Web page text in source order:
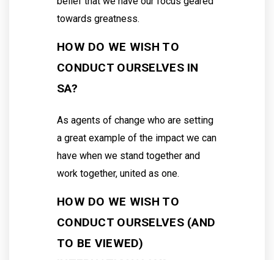
towards greatness.
HOW DO WE WISH TO
CONDUCT OURSELVES IN
SA?
As agents of change who are setting
a great example of the impact we can
have when we stand together and
work together, united as one.
HOW DO WE WISH TO
CONDUCT OURSELVES (AND
TO BE VIEWED)